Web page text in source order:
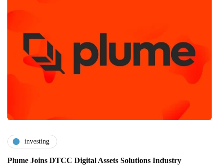
investing
Plume Joins DTCC Digital Assets Solutions Industry